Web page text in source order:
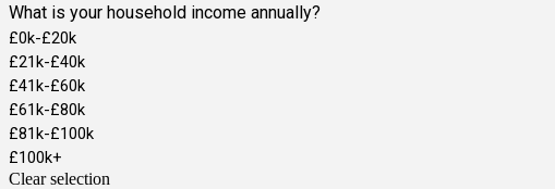
What is your household income annually?
£0k-£20k
£21k-£40k
£41k-£60k
£61k-£80k
£81k-£100k
£100k+
Clear selection